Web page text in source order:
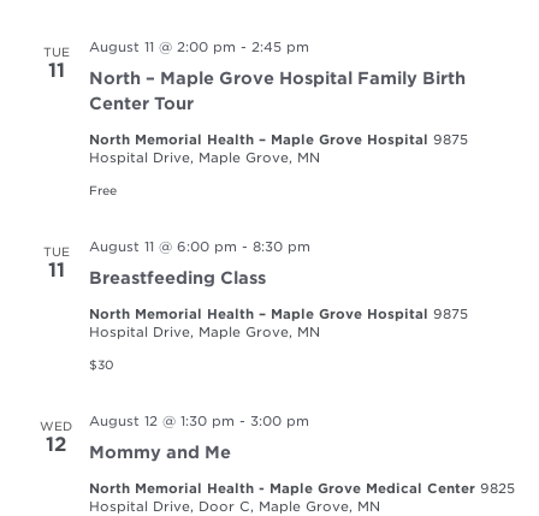
TUE
11
August 11 @ 2:00 pm - 2:45 pm
North – Maple Grove Hospital Family Birth
Center Tour
North Memorial Health – Maple Grove Hospital 9875
Hospital Drive, Maple Grove, MN
Free
TUE
11
August 11 @ 6:00 pm - 8:30 pm
Breastfeeding Class
North Memorial Health – Maple Grove Hospital 9875
Hospital Drive, Maple Grove, MN
$30
WED
12
August 12 @ 1:30 pm - 3:00 pm
Mommy and Me
North Memorial Health - Maple Grove Medical Center 9825
Hospital Drive, Door C, Maple Grove, MN